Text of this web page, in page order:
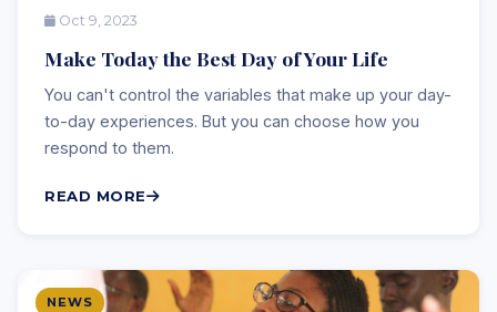
Oct 9, 2023
Make Today the Best Day of Your Life
You can't control the variables that make up your day-
to-day experiences. But you can choose how you
respond to them.
READ MORE
NEWS